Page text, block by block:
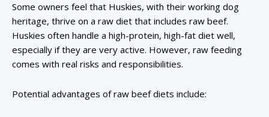
Some owners feel that Huskies, with their working dog
heritage, thrive on a raw diet that includes raw beef.
Huskies often handle a high-protein, high-fat diet well,
especially if they are very active. However, raw feeding
comes with real risks and responsibilities.
Potential advantages of raw beef diets include: